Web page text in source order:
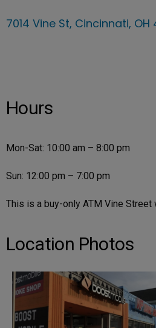
7014 Vine St, Cincinnati, OH
Hours
Mon-Sat: 10:00 am – 8:00 pm
Sun: 12:00 pm – 7:00 pm
This is a buy-only ATM Vine Street
Location Photos